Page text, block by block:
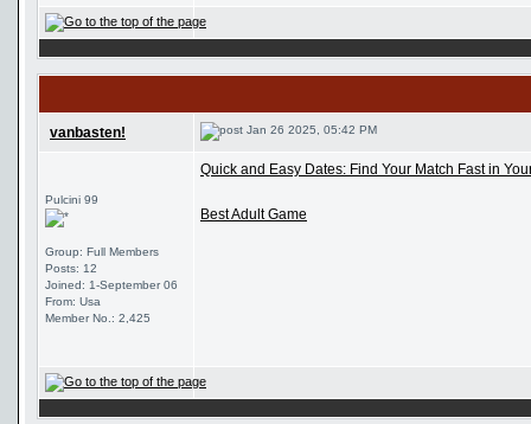
vanbasten! Jan 26 2025, 05:42 PM
Pulcini 99
Group: Full Members
Posts: 12
Joined: 1-September 06
From: Usa
Member No.: 2,425
Quick and Easy Dates: Find Your Match Fast in
Best Adult Game